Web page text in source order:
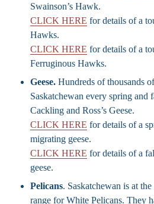
Swainson’s Hawk.
CLICK HERE for details of a
Hawks.
CLICK HERE for details of a
Ferruginous Hawks.
Geese. Hundreds of thousands
Saskatchewan every spring and
Cackling and Ross’s Geese.
CLICK HERE for details of a
migrating geese.
CLICK HERE for details of a
geese.
Pelicans. Saskatchewan is at
range for White Pelicans. They